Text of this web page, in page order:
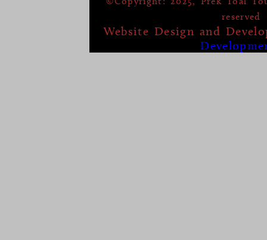
reserved
Website Design and